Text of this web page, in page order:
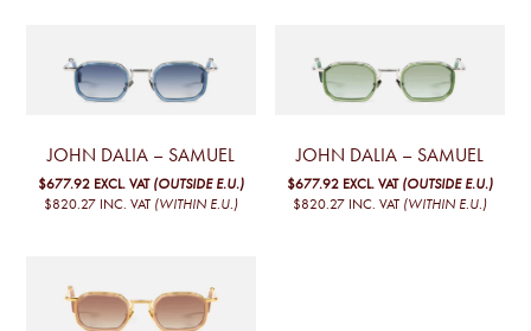
JOHN DALIA – SAMUEL
$677.92 EXCL. VAT (OUTSIDE E.U.)
$820.27 INC. VAT (WITHIN E.U.)
JOHN DALIA – SAMUEL
$677.92 EXCL. VAT (OUTSIDE E.U.)
$820.27 INC. VAT (WITHIN E.U.)